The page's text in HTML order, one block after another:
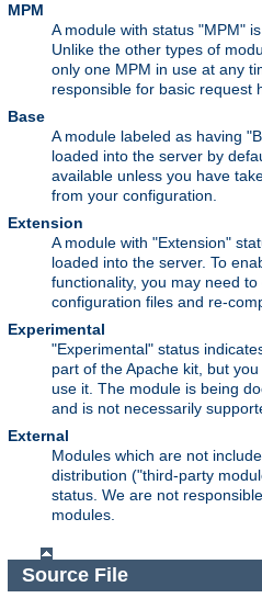
MPM
A module with status "MPM"
Unlike the other types of
only one MPM in use at any
responsible for basic request
Base
A module labeled as having
loaded into the server by
available unless you have
from your configuration.
Extension
A module with "Extension"
loaded into the server. To
functionality, you may need
configuration files and re-
Experimental
"Experimental" status
part of the Apache kit, but
use it. The module is being
and is not necessarily
External
Modules which are not
distribution ("third-party
status. We are not
modules.
Source File